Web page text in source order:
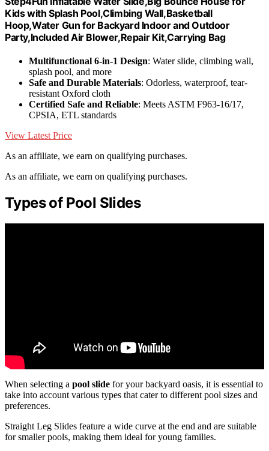
Kids with Splash Pool,Climbing Wall,Basketball
Hoop,Water Gun for Backyard Indoor and Outdoor
Party,Included Air Blower,Repair Kit,Carrying Bag
Multifunctional 6-in-1 Design: Water slide, climbing wall,
splash pool, and more
Safe and Durable Materials: Odorless, waterproof, tear-
resistant Oxford cloth
Certified Safe and Reliable: Meets ASTM F963-16/17,
CPSIA, ETL standards
View Latest Price
As an affiliate, we earn on qualifying purchases.
As an affiliate, we earn on qualifying purchases.
Types of Pool Slides
When selecting a pool slide for your backyard oasis, it is essential to
take into account various types that cater to different pool sizes and
preferences.
Straight Leg Slides feature a wide curve at the end and are suitable
for smaller pools, making them ideal for young families.